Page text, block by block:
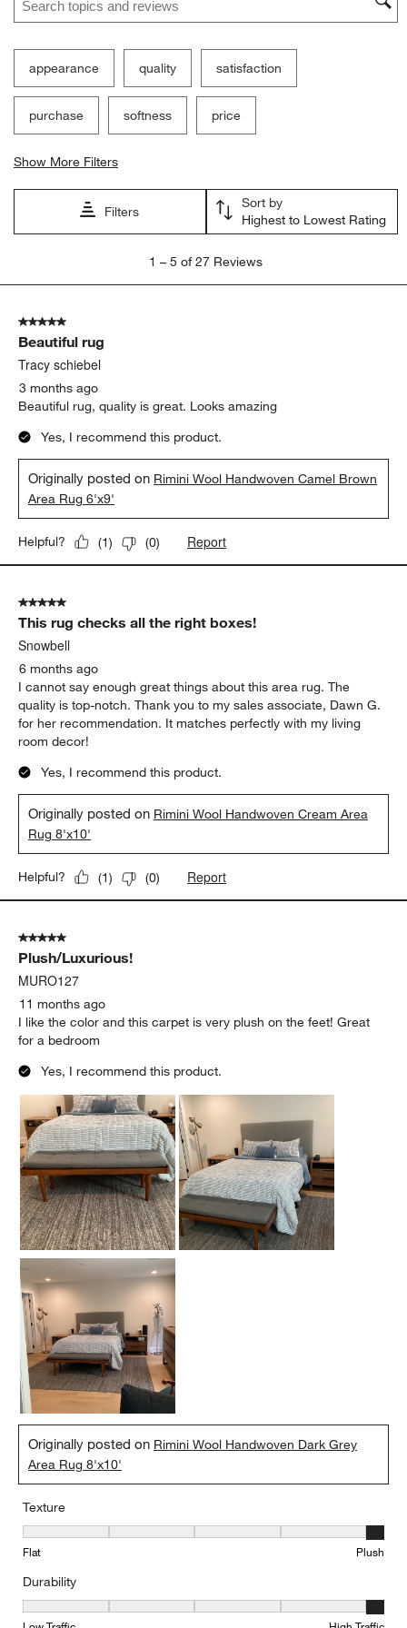
appearance quality satisfaction
purchase softness price
Show More Filters
Filters
Sort by
Highest to Lowest Rating
5
Reviews.
1 – 5 of 27 Reviews
5 out of 5 stars.
Beautiful rug
Tracy schiebel
3 months ago
Beautiful rug, quality is great. Looks amazing
Yes, I recommend this product.
Originally posted on Rimini Wool Handwoven Camel Brown
Area Rug 6'x9'
Helpful? (1) (0) Report
5 out of 5 stars.
This rug checks all the right boxes!
Snowbell
6 months ago
I cannot say enough great things about this area rug. The
quality is top-notch. Thank you to my sales associate, Dawn G.
for her recommendation. It matches perfectly with my living
room decor!
Yes, I recommend this product.
Originally posted on Rimini Wool Handwoven Cream Area
Rug 8'x10'
Helpful? (1) (0) Report
5 out of 5 stars.
Plush/Luxurious!
MURO127
11 months ago
I like the color and this carpet is very plush on the feet! Great
for a bedroom
Yes, I recommend this product.
Originally posted on Rimini Wool Handwoven Dark Grey
Area Rug 8'x10'
Texture
Texture, 5 out of 5, where 1 equals to Flat and 5 equals to Plush
Flat Plush
Durability
Durability, 5 out of 5, where 1 equals to Low Traffic and 5 equals